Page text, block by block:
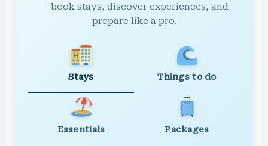
— book stays, discover experiences, and
prepare like a pro.
Stays Things to do
Essentials Packages